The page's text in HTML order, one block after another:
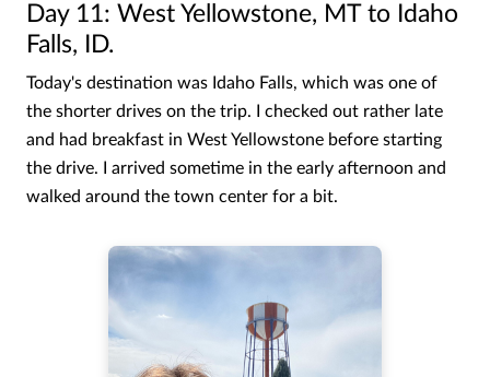
Day 11: West Yellowstone, MT to Idaho
Falls, ID.
Today's destination was Idaho Falls, which was one of
the shorter drives on the trip. I checked out rather late
and had breakfast in West Yellowstone before starting
the drive. I arrived sometime in the early afternoon and
walked around the town center for a bit.